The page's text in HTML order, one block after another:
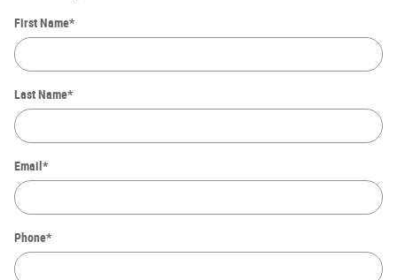
First Name*
Last Name*
Email*
Phone*